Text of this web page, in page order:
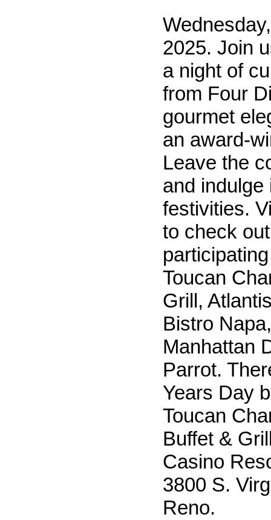
2025. Join
a night of
from Four
gourmet
an award-
Leave the
and indulge
festivities.
to check
Toucan
Grill,
Bistro
Manhattan
Parrot.
Years Day
Toucan
Buffet &
Casino
3800 S.
Reno.